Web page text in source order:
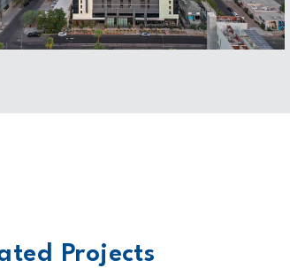
Projects